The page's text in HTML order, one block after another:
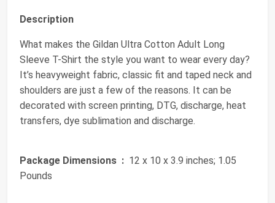
Description
What makes the Gildan Ultra Cotton Adult Long
Sleeve T-Shirt the style you want to wear every day?
It’s heavyweight fabric, classic fit and taped neck and
shoulders are just a few of the reasons. It can be
decorated with screen printing, DTG, discharge, heat
transfers, dye sublimation and discharge.
Package Dimensions ‏ : ‎ 12 x 10 x 3.9 inches; 1.05
Pounds